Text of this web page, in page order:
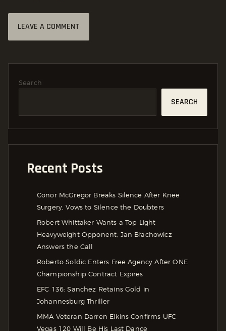
Search
SEARCH
Recent Posts
Conor McGregor Breaks Silence After Knee
Surgery, Vows to Silence the Doubters
Robert Whittaker Wants a Top Light
Heavyweight Opponent, Jan Błachowicz
Answers the Call
Roberto Soldic Enters Free Agency After ONE
Championship Contract Expires
EFC 136: Sanchez Retains Gold in
Johannesburg Thriller
MMA Veteran Darren Elkins Confirms UFC
Vegas 120 Will Be His Last Dance